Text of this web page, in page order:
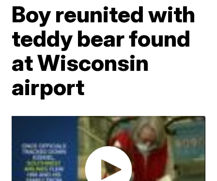
Boy reunited with
teddy bear found
at Wisconsin
airport